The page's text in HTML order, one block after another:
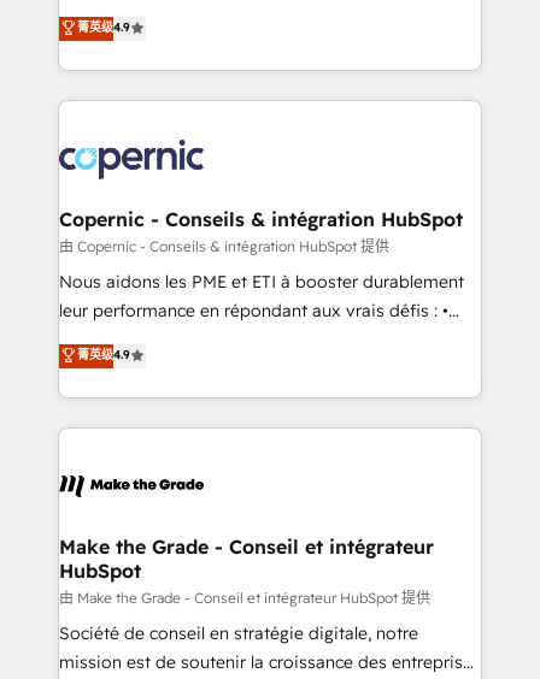
growth • Create content and videos that attract
buyers • Use AI to scale smarter Our coaching-led
lasts. So if you're ready to become the most trusted
voice in your market, let’s talk.
businesses. We go beyond implementation, shaping
the strategy, processes, and teams that turn
HubSpot into a genuine growth engine. Named
HubSpot's Global Partner of the Year in 2024,
worldwide, and with over 15 years in the ecosystem,
Huble has built a track record that speaks for itself.
One company, one operating model, delivering
across offices and consulting teams in the UK, USA,
Canada, Germany, France, Belgium, Singapore, and
South Africa. Certified compliant with ISO/IEC
international offices and 175+ employees.
菁英级4.9
Copernic - Conseils & intégration HubSpot
由 Copernic - Conseils & intégration HubSpot 提供
Nous aidons les PME et ETI à booster durablement
leur performance en répondant aux vrais défis : •
Intégration de HubSpot avec d’autres outils (ERP,
téléphonie, etc.) • Alignement des équipes grâce à un
outil et des données partagées • Amélioration de la
collecte et de l’analyse des données pour des
de la productivité des équipes Notre équipe de 30
avec un engagement total, alignant processus
métiers et technologie, et guidant vos équipes à
travers le changement, tout en centrant vos objectifs
d’entreprise. Grâce à une méthodologie éprouvée
auprès de plus de 400 clients, nous comprenons
菁英级4.9
Make the Grade - Conseil et intégrateur
HubSpot
由 Make the Grade - Conseil et intégrateur HubSpot 提供
Société de conseil en stratégie digitale, notre
mission est de soutenir la croissance des entreprises